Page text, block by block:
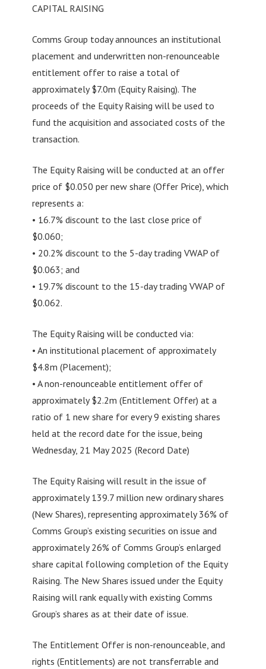
CAPITAL RAISING
Comms Group today announces an institutional
placement and underwritten non-renounceable
entitlement offer to raise a total of
approximately $7.0m (Equity Raising). The
proceeds of the Equity Raising will be used to
fund the acquisition and associated costs of the
transaction.
The Equity Raising will be conducted at an offer
price of $0.050 per new share (Offer Price), which
represents a:
• 16.7% discount to the last close price of
$0.060;
• 20.2% discount to the 5-day trading VWAP of
$0.063; and
• 19.7% discount to the 15-day trading VWAP of
$0.062.
The Equity Raising will be conducted via:
• An institutional placement of approximately
$4.8m (Placement);
• A non-renounceable entitlement offer of
approximately $2.2m (Entitlement Offer) at a
ratio of 1 new share for every 9 existing shares
held at the record date for the issue, being
Wednesday, 21 May 2025 (Record Date)
The Equity Raising will result in the issue of
approximately 139.7 million new ordinary shares
(New Shares), representing approximately 36% of
Comms Group’s existing securities on issue and
approximately 26% of Comms Group’s enlarged
share capital following completion of the Equity
Raising. The New Shares issued under the Equity
Raising will rank equally with existing Comms
Group’s shares as at their date of issue.
The Entitlement Offer is non-renounceable, and
rights (Entitlements) are not transferrable and